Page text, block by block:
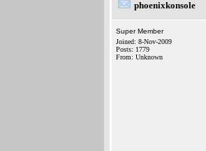
phoenixkonsole
Super Member
Joined: 8-Nov-2009
Posts: 1779
From: Unknown